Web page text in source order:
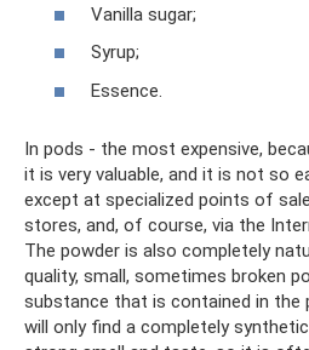
Vanilla sugar;
Syrup;
Essence.
In pods - the most expensive,
it is very valuable, and it is not so
except at specialized points of
stores, and, of course, via the
The powder is also completely
quality, small, sometimes broken
substance that is contained in the
will only find a completely